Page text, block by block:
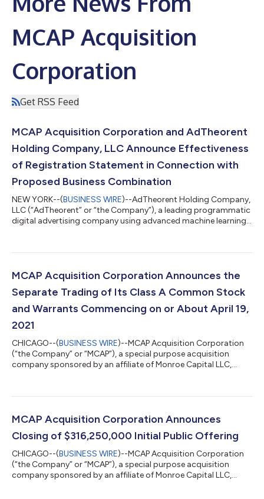
MCAP Acquisition
Corporation
Get RSS Feed
MCAP Acquisition Corporation and AdTheorent
Holding Company, LLC Announce Effectiveness
of Registration Statement in Connection with
Proposed Business Combination
NEW YORK--(BUSINESS WIRE)--AdTheorent Holding Company,
LLC (“AdTheorent” or “the Company”), a leading programmatic
digital advertising company using advanced machine learning
the registration statement on Form S-4 (the “Registration
proposed business combination (the “Business Combination”)
with MCAP Acquisition...
MCAP Acquisition Corporation Announces the
Separate Trading of Its Class A Common Stock
and Warrants Commencing on or About April 19,
2021
CHICAGO--(BUSINESS WIRE)--MCAP Acquisition Corporation
(“the Company” or “MCAP”), a special purpose acquisition
company sponsored by an affiliate of Monroe Capital LLC,
completed on March 2, 2021, may elect to separately trade the
units commencing on or about April 19, 2021. No fractional
warrants will be issued upon separation o...
MCAP Acquisition Corporation Announces
Closing of $316,250,000 Initial Public Offering
CHICAGO--(BUSINESS WIRE)--MCAP Acquisition Corporation
(“the Company” or “MCAP”), a special purpose acquisition
company sponsored by an affiliate of Monroe Capital LLC,